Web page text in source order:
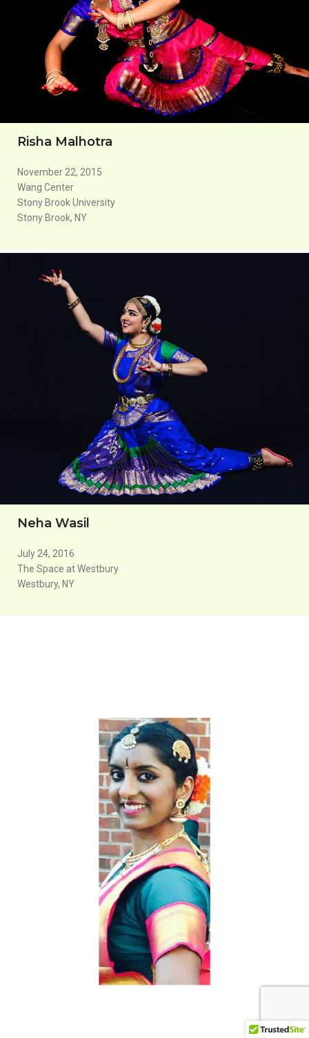
Risha Malhotra
November 22, 2015
Wang Center
Stony Brook University
Stony Brook, NY
Neha Wasil
July 24, 2016
The Space at Westbury
Westbury, NY